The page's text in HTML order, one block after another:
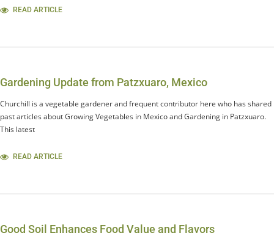
READ ARTICLE
Gardening Update from Patzxuaro, Mexico
Churchill is a vegetable gardener and frequent contributor here who has shared
past articles about Growing Vegetables in Mexico and Gardening in Patzxuaro.
This latest
READ ARTICLE
Good Soil Enhances Food Value and Flavors